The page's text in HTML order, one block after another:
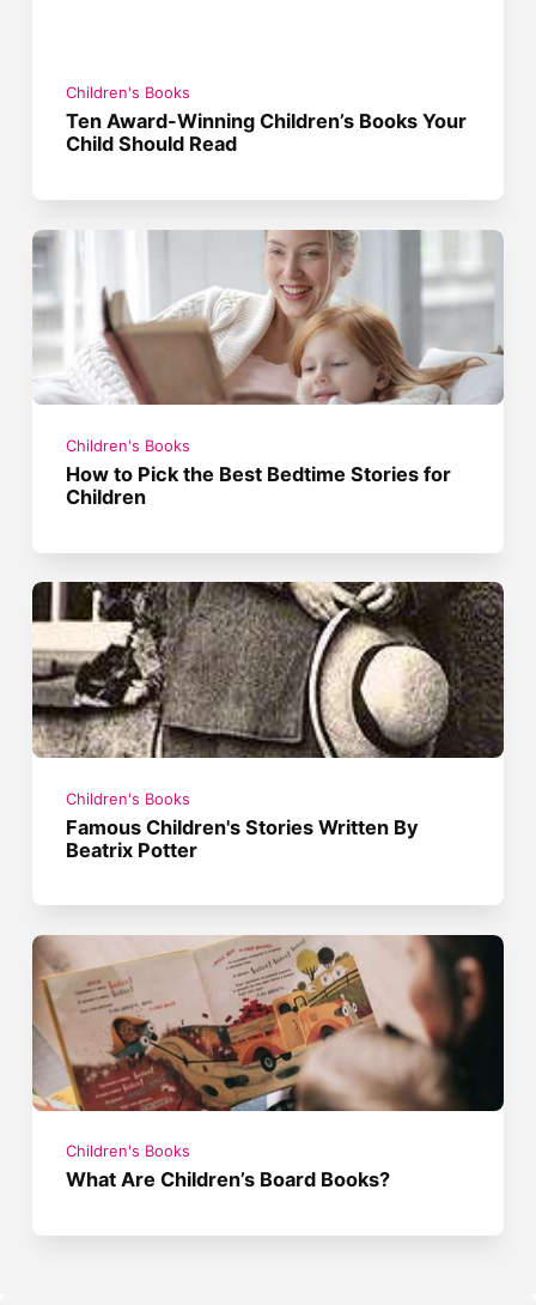
Children's Books
Ten Award-Winning Children’s Books Your
Child Should Read
Children's Books
How to Pick the Best Bedtime Stories for
Children
Children's Books
Famous Children's Stories Written By
Beatrix Potter
Children's Books
What Are Children’s Board Books?